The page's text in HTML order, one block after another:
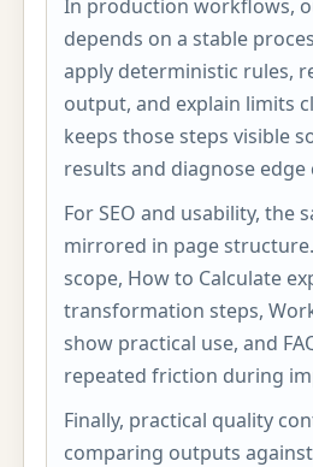
In production workflows,
depends on a stable
apply deterministic rules,
output, and explain limits
keeps those steps visible
results and diagnose edge
For SEO and usability, the
mirrored in page
scope, How to Calculate
transformation steps,
show practical use, and
repeated friction during
Finally, practical quality
comparing outputs